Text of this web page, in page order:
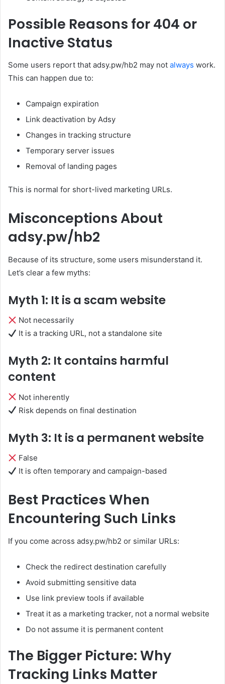
Possible Reasons for 404 or
Inactive Status
Some users report that adsy.pw/hb2 may not always work.
This can happen due to:
Campaign expiration
Link deactivation by Adsy
Changes in tracking structure
Temporary server issues
Removal of landing pages
This is normal for short-lived marketing URLs.
Misconceptions About
adsy.pw/hb2
Because of its structure, some users misunderstand it.
Let’s clear a few myths:
Myth 1: It is a scam website
Not necessarily
It is a tracking URL, not a standalone site
Myth 2: It contains harmful
content
Not inherently
Risk depends on final destination
Myth 3: It is a permanent website
False
It is often temporary and campaign-based
Best Practices When
Encountering Such Links
If you come across adsy.pw/hb2 or similar URLs:
Check the redirect destination carefully
Avoid submitting sensitive data
Use link preview tools if available
Treat it as a marketing tracker, not a normal website
Do not assume it is permanent content
The Bigger Picture: Why
Tracking Links Matter